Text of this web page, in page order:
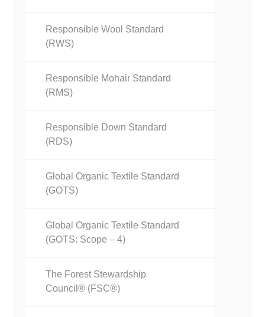
Responsible Wool Standard
(RWS)
Responsible Mohair Standard
(RMS)
Responsible Down Standard
(RDS)
Global Organic Textile Standard
(GOTS)
Global Organic Textile Standard
(GOTS: Scope – 4)
The Forest Stewardship
Council® (FSC®)